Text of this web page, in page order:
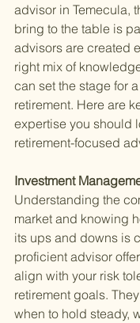
advisor in Temecula,
bring to the table is
advisors are created
right mix of
can set the stage for
retirement. Here are
expertise you should
retirement-focused
Investment
Understanding the
market and knowing
its ups and downs is
proficient advisor
align with your risk
retirement goals.
when to hold steady,